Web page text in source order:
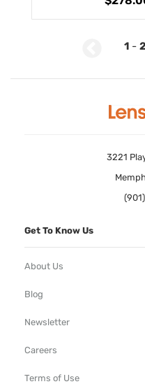
1 -
3221
Get To Know Us
About Us
Blog
Newsletter
Careers
Terms of Use